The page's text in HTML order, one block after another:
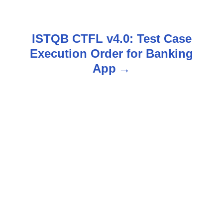
ISTQB CTFL v4.0: Test Case
Execution Order for Banking
App